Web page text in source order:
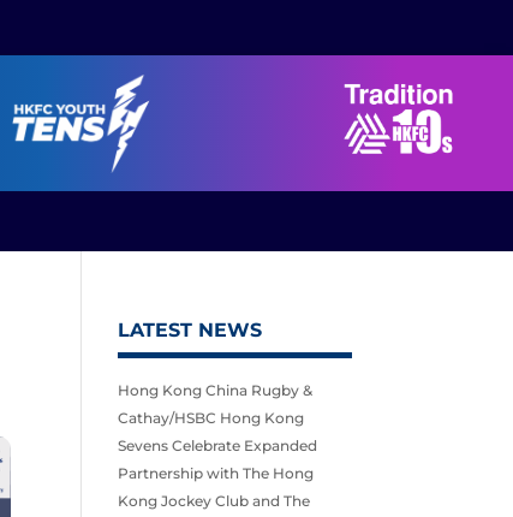
LATEST NEWS
Hong Kong China Rugby &
Cathay/HSBC Hong Kong
Sevens Celebrate Expanded
Partnership with The Hong
Kong Jockey Club and The